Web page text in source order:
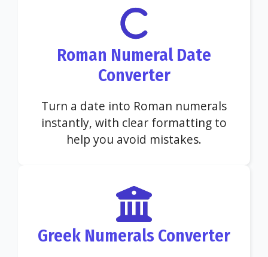
Roman Numeral Date
Converter
Turn a date into Roman numerals
instantly, with clear formatting to
help you avoid mistakes.
Greek Numerals Converter